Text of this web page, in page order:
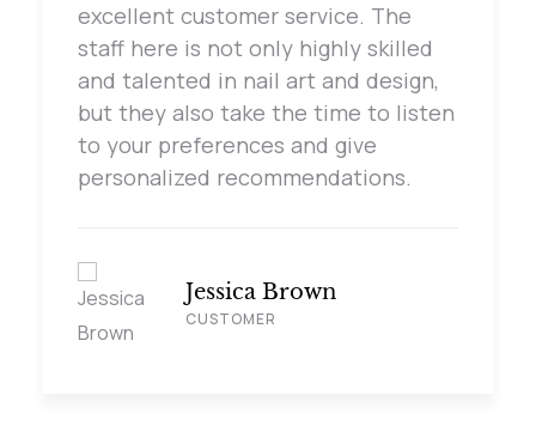
excellent customer service. The
staff here is not only highly skilled
and talented in nail art and design,
but they also take the time to listen
to your preferences and give
personalized recommendations.
Jessica Brown
CUSTOMER